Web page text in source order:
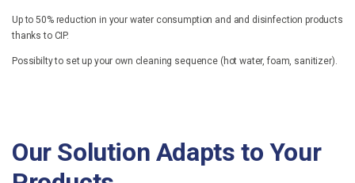
Up to 50% reduction in your water consumption and and disinfection products
thanks to CIP.
Possibilty to set up your own cleaning sequence (hot water, foam, sanitizer).
Our Solution Adapts to Your